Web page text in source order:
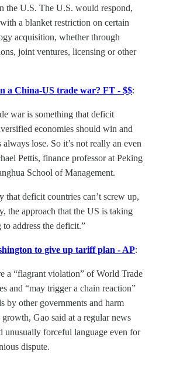
the U.S. The U.S. would respond,
a blanket restriction on certain
acquisition, whether through
joint ventures, licensing or other
a China-US trade war? FT - $$:
war is something that deficit
economies should win and
lose. So it’s not really an even
Pettis, finance professor at Peking
School of Management.
that deficit countries can’t screw up,
the approach that the US is taking
address the deficit.”
to give up tariff plan - AP:
a “flagrant violation” of World Trade
and “may trigger a chain reaction”
by other governments and harm
Gao said at a regular news
unusually forceful language even for
dispute.